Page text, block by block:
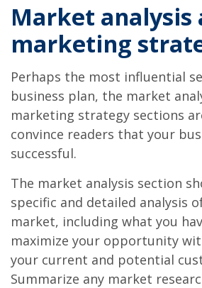
Market analysis
marketing
Perhaps the most influential
business plan, the market
marketing strategy sections
convince readers that your
successful.
The market analysis section
specific and detailed analysis
market, including what you
maximize your opportunity
your current and potential
Summarize any market